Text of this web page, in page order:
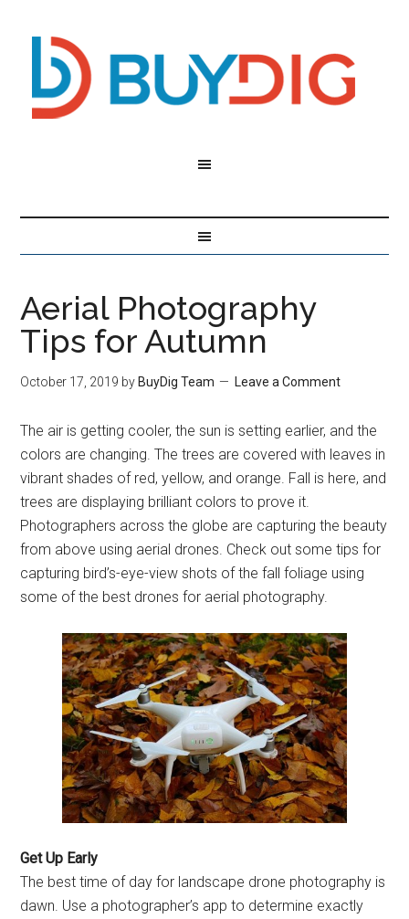
Aerial Photography
Tips for Autumn
October 17, 2019 by BuyDig Team Leave a Comment
The air is getting cooler, the sun is setting earlier, and the
colors are changing. The trees are covered with leaves in
vibrant shades of red, yellow, and orange. Fall is here, and
trees are displaying brilliant colors to prove it.
Photographers across the globe are capturing the beauty
from above using aerial drones. Check out some tips for
capturing bird’s-eye-view shots of the fall foliage using
some of the best drones for aerial photography.
Get Up Early
The best time of day for landscape drone photography is
dawn. Use a photographer’s app to determine exactly